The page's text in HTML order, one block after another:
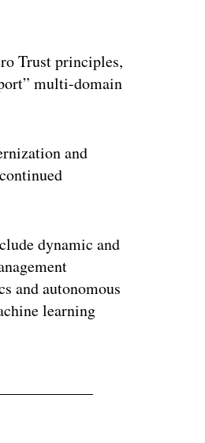
Trust principles,
multi-domain
and
dynamic and
and autonomous
learning